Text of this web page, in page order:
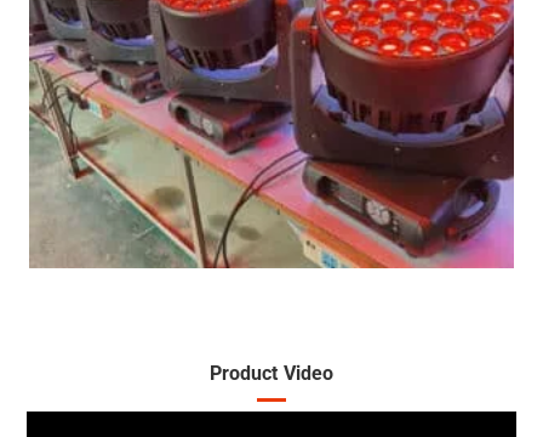
Product Video